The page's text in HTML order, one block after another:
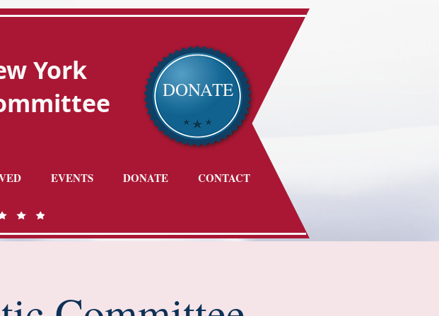
York
DONATE
EVENTS DONATE CONTACT